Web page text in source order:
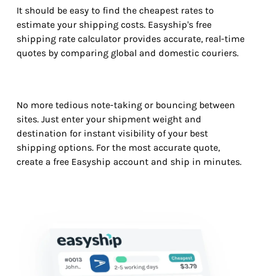
It should be easy to find the cheapest rates to
estimate your shipping costs. Easyship's free
shipping rate calculator provides accurate, real-time
quotes by comparing global and domestic couriers.
No more tedious note-taking or bouncing between
sites. Just enter your shipment weight and
destination for instant visibility of your best
shipping options. For the most accurate quote,
create a free Easyship account and ship in minutes.